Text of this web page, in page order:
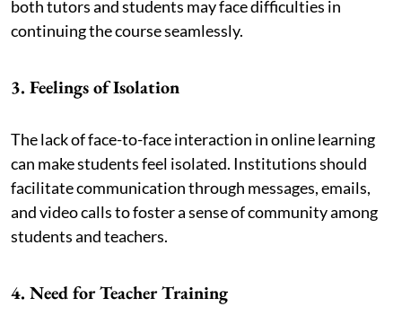
both tutors and students may face difficulties in
continuing the course seamlessly.
3. Feelings of Isolation
The lack of face-to-face interaction in online learning
can make students feel isolated. Institutions should
facilitate communication through messages, emails,
and video calls to foster a sense of community among
students and teachers.
4. Need for Teacher Training